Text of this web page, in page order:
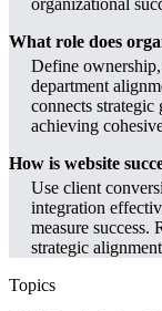
What role does
Define
department
connects
achieving
How is website
Use client
integration
measure success.
strategic
Topics